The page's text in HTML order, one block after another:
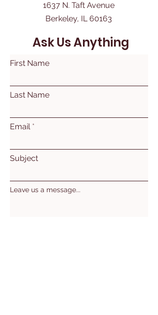
1637 N. Taft Avenue
Berkeley, IL 60163
Ask Us Anything
First Name
Last Name
Email
Subject
Leave us a message...